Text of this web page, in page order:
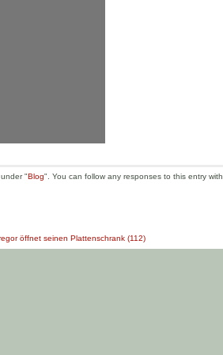
"Blog". You can follow any responses to this entry with
öffnet seinen Plattenschrank (112)